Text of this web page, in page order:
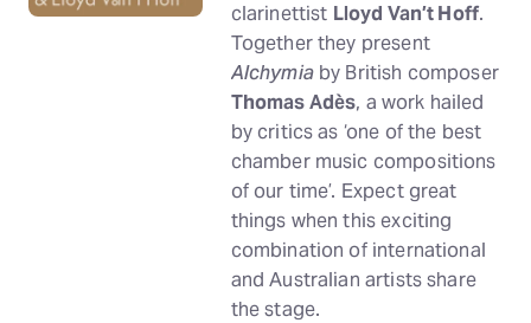
clarinettist Lloyd Van’t Hoff.
Together they present
Alchymiaby British composer
Thomas Adès, a work hailed
by critics as ‘one of the best
chamber music compositions
of our time’. Expect great
things when this exciting
combination of international
and Australian artists share
the stage.